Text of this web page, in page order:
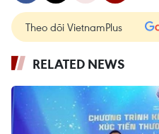
Theo dõi VietnamPlus
RELATED NEWS